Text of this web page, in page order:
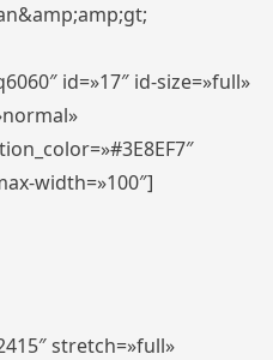
id=»17″ id-size=»full»
width=»100″]
stretch=»full»